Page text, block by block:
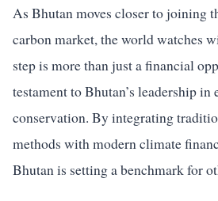
As Bhutan moves closer to joining
carbon market, the world watches
step is more than just a financial
testament to Bhutan’s leadership
conservation. By integrating
methods with modern climate
Bhutan is setting a benchmark for